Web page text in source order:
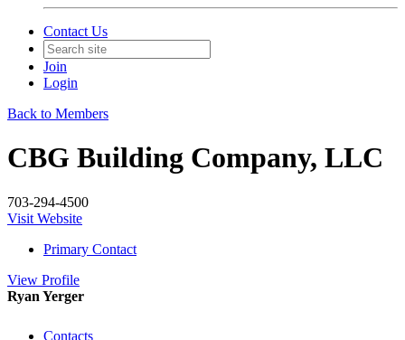
Contact Us
Join
Login
Back to Members
CBG Building Company, LLC
703-294-4500
Visit Website
Primary Contact
View Profile
Ryan Yerger
Contacts